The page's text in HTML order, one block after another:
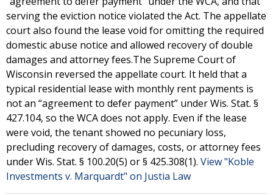
serving the eviction notice violated the Act. The appellate
court also found the lease void for omitting the required
domestic abuse notice and allowed recovery of double
damages and attorney fees.The Supreme Court of
Wisconsin reversed the appellate court. It held that a
typical residential lease with monthly rent payments is
not an “agreement to defer payment” under Wis. Stat. §
427.104, so the WCA does not apply. Even if the lease
were void, the tenant showed no pecuniary loss,
precluding recovery of damages, costs, or attorney fees
under Wis. Stat. § 100.20(5) or § 425.308(1). View "Koble
Investments v. Marquardt" on Justia Law